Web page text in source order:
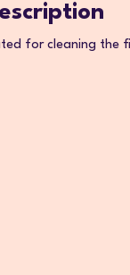
for cleaning the